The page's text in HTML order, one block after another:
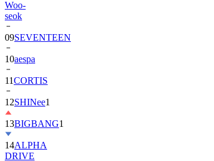
09SEVENTEEN
10aespa
11CORTIS
12SHINee1
13BIGBANG
14ALPHA
DRIVE
ONE)1